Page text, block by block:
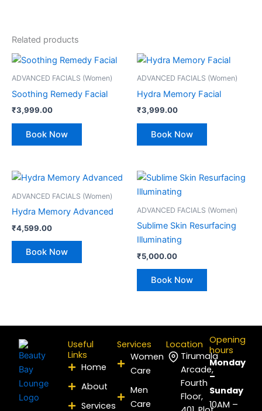
Related products
ADVANCED FACIALS (Women)
Soothing Remedy Facial
₹3,999.00
Book Now
ADVANCED FACIALS (Women)
Hydra Memory Facial
₹3,999.00
Book Now
ADVANCED FACIALS (Women)
Hydra Memory Advanced
₹4,599.00
Book Now
ADVANCED FACIALS (Women)
Sublime Skin Resurfacing
Illuminating
₹5,000.00
Book Now
Useful
Links
Home
About
Services
Services
Women
Care
Men
Care
Location
Tirumala
Arcade,
Fourth
Floor,
Opening
hours
Monday
–
Sunday
10AM –